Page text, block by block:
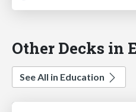
Other Decks in
See All in Education